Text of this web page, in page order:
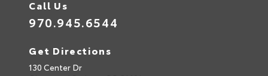
Call Us
970.945.6544
Get Directions
130 Center Dr